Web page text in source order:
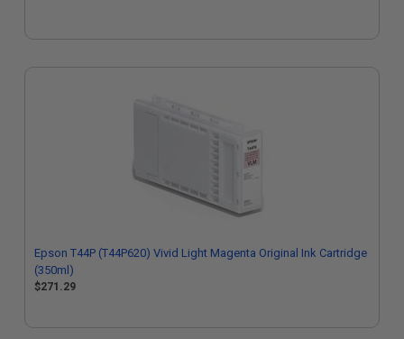
Epson T44P (T44P620) Vivid Light Magenta Original Ink Cartridge
(350ml)
$271.29